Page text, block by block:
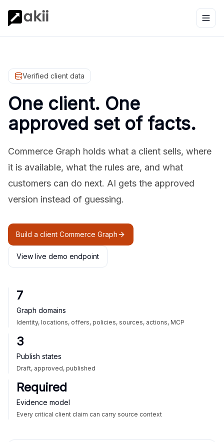
Verified client data
One client. One
approved set of facts.
Commerce Graph holds what a client sells, where
it is available, what the rules are, and what
customers can do next. AI gets the approved
version instead of guessing.
Build a client Commerce Graph
View live demo endpoint
7
Graph domains
Identity, locations, offers, policies, sources, actions, MCP
3
Publish states
Draft, approved, published
Required
Evidence model
Every critical client claim can carry source context